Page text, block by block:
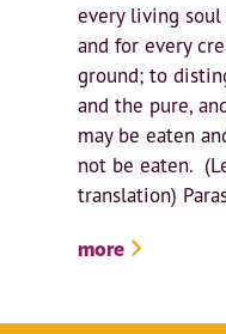
every living
and for every
ground; to
and the pure,
may be eaten
not be eaten.
translation)
more